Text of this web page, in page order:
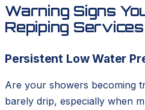
Warning Signs
Repiping Services
Persistent Low Water
Are your showers becoming
barely drip, especially when